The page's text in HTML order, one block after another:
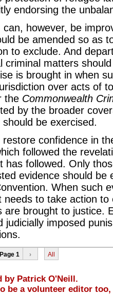
endorsing the
can, however, be
be amended so as
to exclude. And
criminal matters
is brought in when
over acts of
the Commonwealth
by the broader
be exercised.
confidence in
followed the
has followed. Only
evidence should
When such
needs to take action
are brought to justice.
judicially imposed
Page 1 › All
by Patrick O'Neill.
be a volunteer editor too,